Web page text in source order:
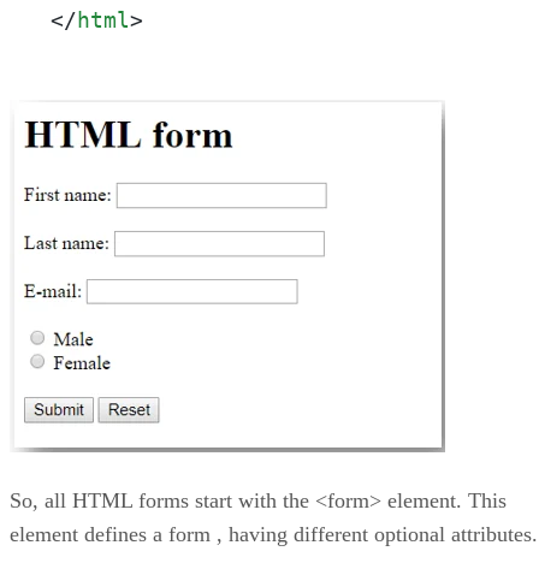
</html>
So, all HTML forms start with the <form> element. This
element defines a form , having different optional attributes.